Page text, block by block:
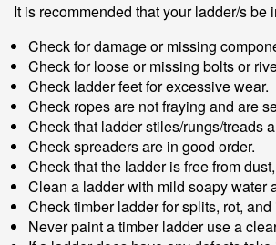
It is recommended that your ladder/s
Check for damage or missing
Check for loose or missing bolts or
Check ladder feet for excessive wear.
Check ropes are not fraying and are
Check that ladder stiles/rungs/treads
Check spreaders are in good order.
Check that the ladder is free from
Clean a ladder with mild soapy water
Check timber ladder for splits, rot,
Never paint a timber ladder use a